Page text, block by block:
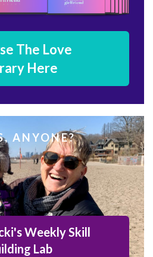
The Love
Here
ANYONE?
Weekly Skill
Lab